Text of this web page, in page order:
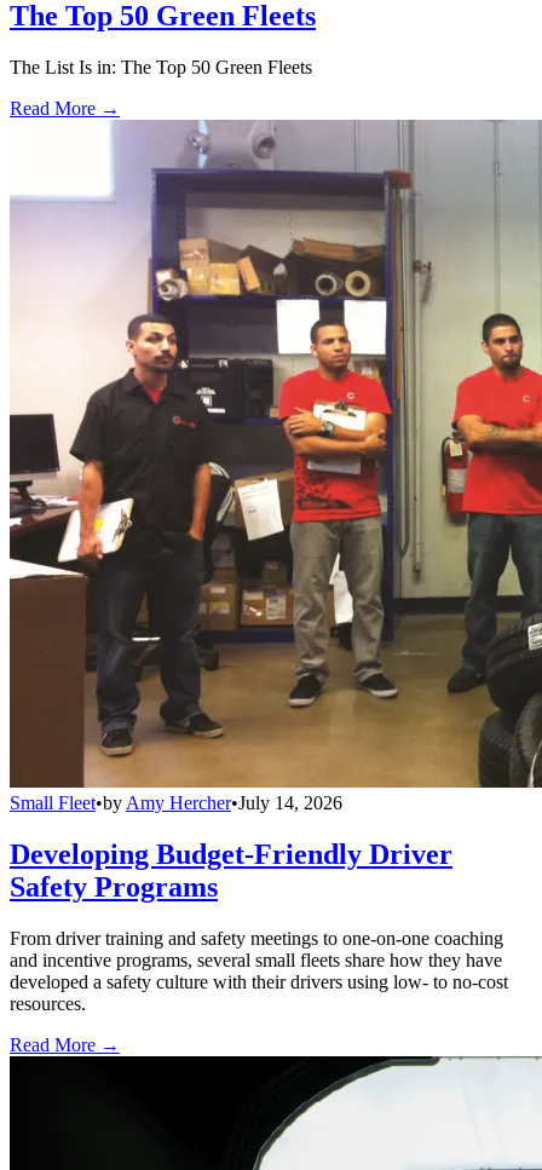
The Top 50 Green Fleets
The List Is in: The Top 50 Green Fleets
Read More →
Small Fleet•by Amy Hercher•July 14, 2026
Developing Budget-Friendly Driver
Safety Programs
From driver training and safety meetings to one-on-one coaching
and incentive programs, several small fleets share how they have
developed a safety culture with their drivers using low- to no-cost
resources.
Read More →